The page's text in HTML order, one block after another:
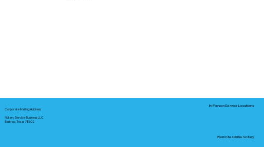
Corporate Mailing Address:
Notary Service Business LLC
Bastrop, Texas 78602
In-Person Service Locations
Remote Online Notary